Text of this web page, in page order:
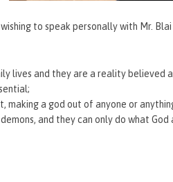
to speak personally with Mr.
lives and they are a reality believed
a god out of anyone or
and they can only do what God